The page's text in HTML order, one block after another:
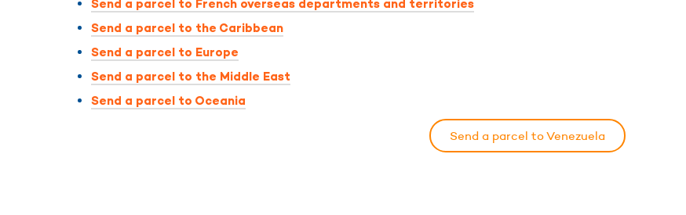
Send a parcel to French overseas departments and territories
Send a parcel to the Caribbean
Send a parcel to Europe
Send a parcel to the Middle East
Send a parcel to Oceania
Send a parcel to Venezuela